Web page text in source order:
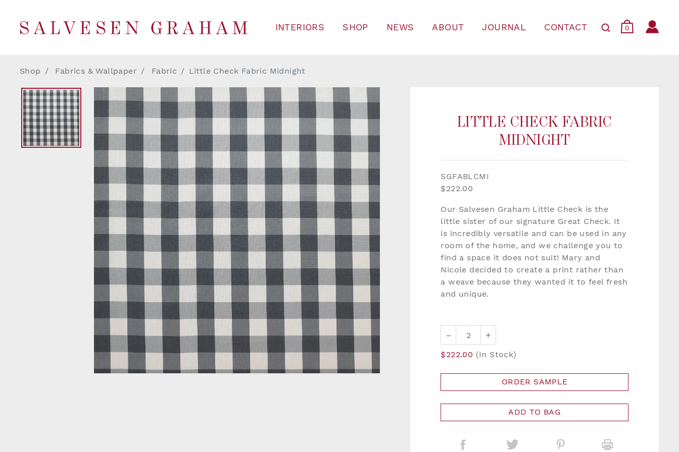
INTERIORS SHOP NEWS ABOUT JOURNAL CONTACT 0
Shop Fabrics & Wallpaper Fabric Little Check Fabric Midnight
LITTLE CHECK FABRIC
MIDNIGHT
SGFABLCMI
$222.00
Our Salvesen Graham Little Check is the
little sister of our signature Great Check. It
is incredibly versatile and can be used in any
room of the home, and we challenge you to
find a space it does not suit! Mary and
Nicole decided to create a print rather than
a weave because they wanted it to feel fresh
and unique.
– +
$222.00 (In Stock)
ORDER SAMPLE
ADD TO BAG